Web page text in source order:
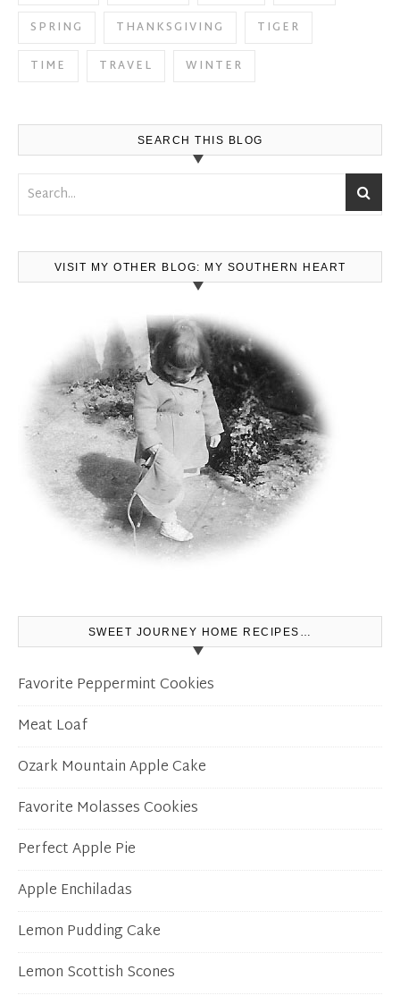
SPRING
THANKSGIVING
TIGER
TIME
TRAVEL WINTER
SEARCH THIS BLOG
VISIT MY OTHER BLOG: MY SOUTHERN HEART
SWEET JOURNEY HOME RECIPES…
Favorite Peppermint Cookies
Meat Loaf
Ozark Mountain Apple Cake
Favorite Molasses Cookies
Perfect Apple Pie
Apple Enchiladas
Lemon Pudding Cake
Lemon Scottish Scones